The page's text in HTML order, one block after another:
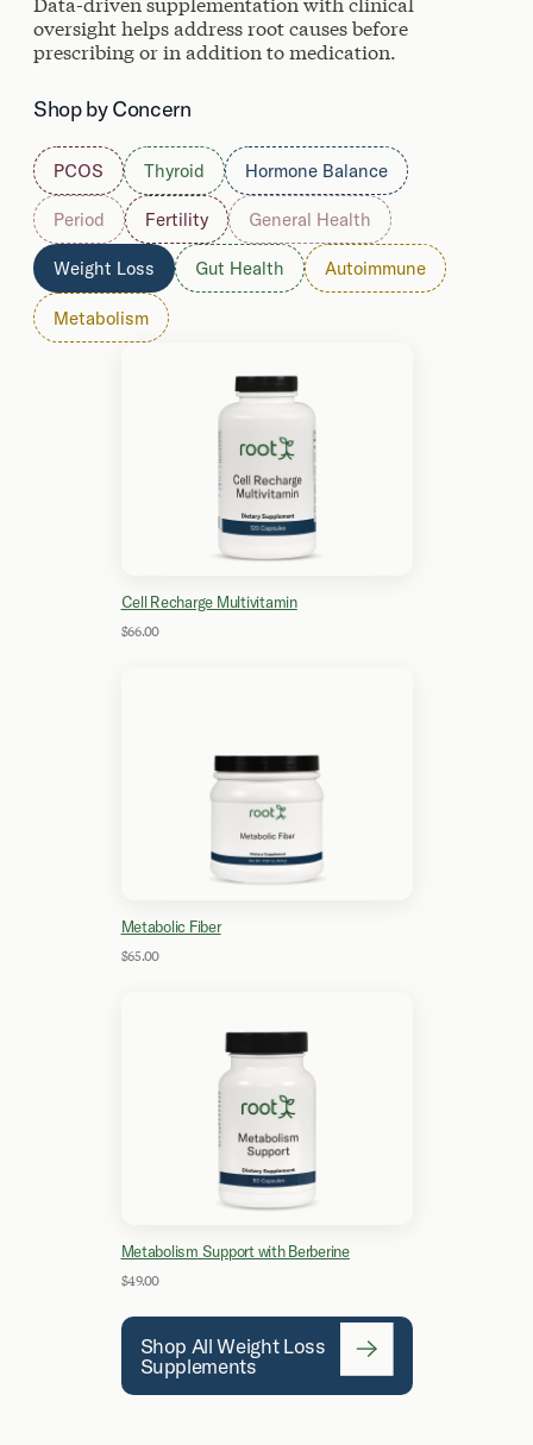
oversight helps address root causes before
prescribing or in addition to medication.
Shop by Concern
PCOS Thyroid Hormone Balance
Period Fertility General Health
Weight Loss Gut Health Autoimmune
Metabolism
Cell Recharge Multivitamin
$66.00
Metabolic Fiber
$65.00
Metabolism Support with Berberine
$49.00
Shop All Weight Loss
Supplements